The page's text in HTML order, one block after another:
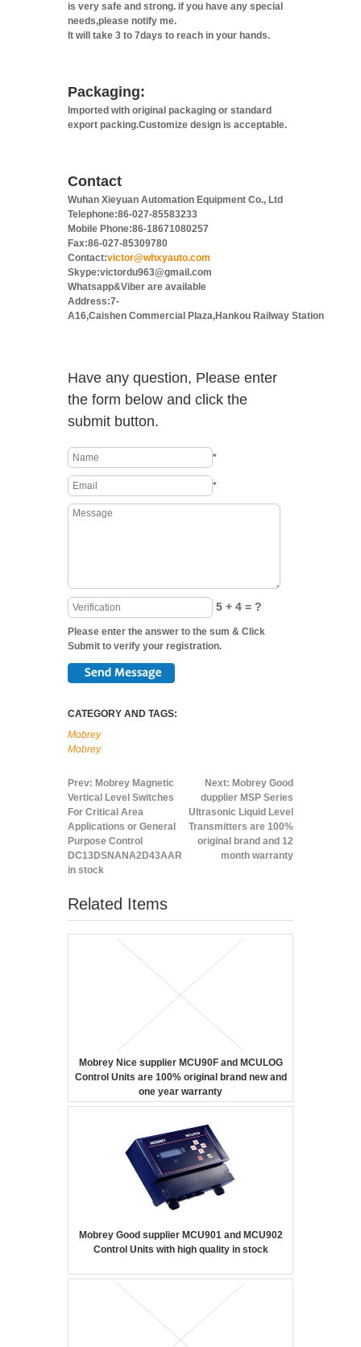
is very safe and strong. if you have any special
needs,please notify me.
It will take 3 to 7days to reach in your hands.
Packaging:
Imported with original packaging or standard
export packing.Customize design is acceptable.
Contact
Wuhan Xieyuan Automation Equipment Co., Ltd
Telephone:86-027-85583233
Mobile Phone:86-18671080257
Fax:86-027-85309780
Contact:victor@whxyauto.com
Skype:victordu963@gmail.com
Whatsapp&Viber are available
Address:7-
A16,Caishen Commercial Plaza,Hankou Railway Station
Have any question, Please enter
the form below and click the
submit button.
*
*
5 + 4 = ?
Please enter the answer to the sum & Click
Submit to verify your registration.
CATEGORY AND TAGS:
Mobrey
Mobrey
Prev: Mobrey Magnetic
Vertical Level Switches
For Critical Area
Applications or General
Purpose Control
DC13DSNANA2D43AAR
in stock
Next: Mobrey Good
dupplier MSP Series
Ultrasonic Liquid Level
Transmitters are 100%
original brand and 12
month warranty
Related Items
Mobrey Nice supplier MCU90F and MCULOG
Control Units are 100% original brand new and
one year warranty
Mobrey Good supplier MCU901 and MCU902
Control Units with high quality in stock